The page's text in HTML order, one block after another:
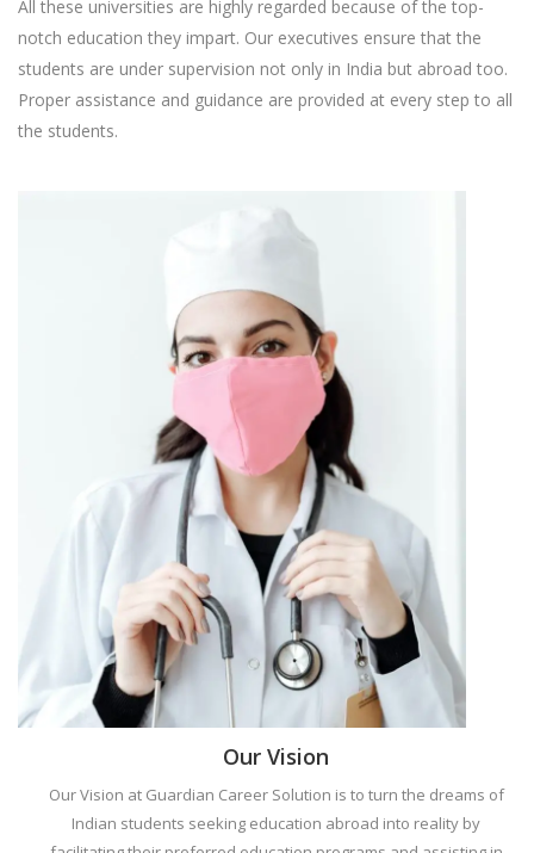
All these universities are highly regarded because of the top-
notch education they impart. Our executives ensure that the
students are under supervision not only in India but abroad too.
Proper assistance and guidance are provided at every step to all
the students.
Our Vision
Our Vision at Guardian Career Solution is to turn the dreams of
Indian students seeking education abroad into reality by